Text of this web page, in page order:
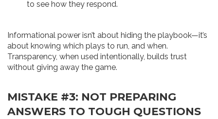
to see how they respond.
Informational power isn’t about hiding the playbook—it’s
about knowing which plays to run, and when.
Transparency, when used intentionally, builds trust
without giving away the game.
MISTAKE #3: NOT PREPARING
ANSWERS TO TOUGH QUESTIONS